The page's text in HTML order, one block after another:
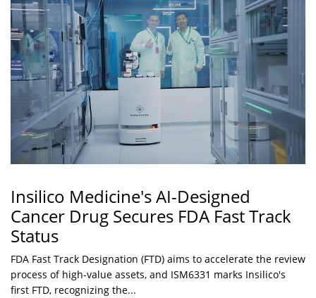
Insilico Medicine's AI-Designed
Cancer Drug Secures FDA Fast Track
Status
FDA Fast Track Designation (FTD) aims to accelerate the review
process of high-value assets, and ISM6331 marks Insilico's
first FTD, recognizing the...